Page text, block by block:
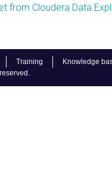
Training
Knowledge
from Cloudera Data